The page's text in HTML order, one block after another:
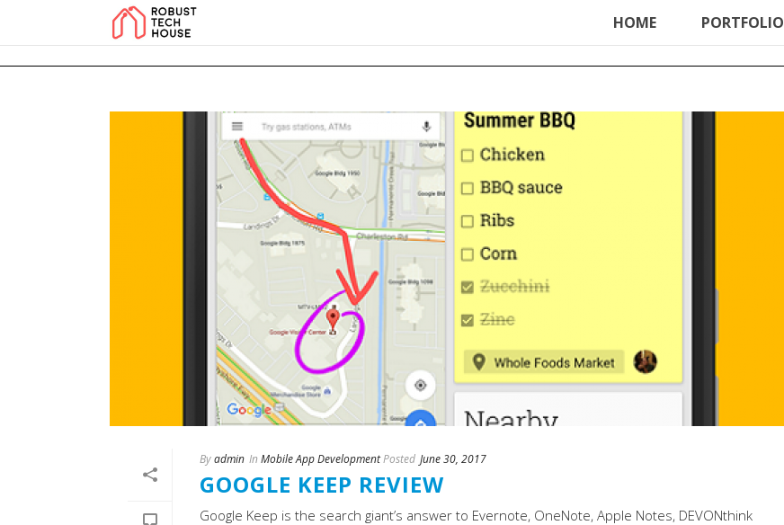
add_action('wp_footer', function () { echo '
HOME PORTFOLIO
Byadmin In Mobile App DevelopmentPosted June 30, 2017
GOOGLE KEEP REVIEW
Google Keep is the search giant’s answer to Evernote, OneNote, Apple Notes, DEVONthink